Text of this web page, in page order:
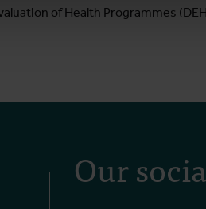
of Health Programmes
Our